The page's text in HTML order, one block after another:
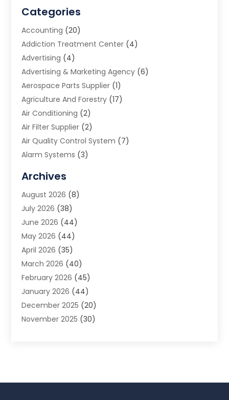
Categories
Accounting (20)
Addiction Treatment Center (4)
Advertising (4)
Advertising & Marketing Agency (6)
Aerospace Parts Supplier (1)
Agriculture And Forestry (17)
Air Conditioning (2)
Air Filter Supplier (2)
Air Quality Control System (7)
Alarm Systems (3)
Animal Removal
App Development
Appliance Repair Service
Aprons(2)
Archives(1)
Aromatherapy Supply Store
Art And Design(5)
Art Galleries(4)
Art Gallery(5)
Art School(4)
Art Supply Store (6)
Archives
August 2026 (8)
July 2026 (38)
June 2026 (44)
May 2026 (44)
April 2026 (35)
March 2026 (40)
February 2026 (45)
January 2026 (44)
December 2025 (20)
November 2025 (30)